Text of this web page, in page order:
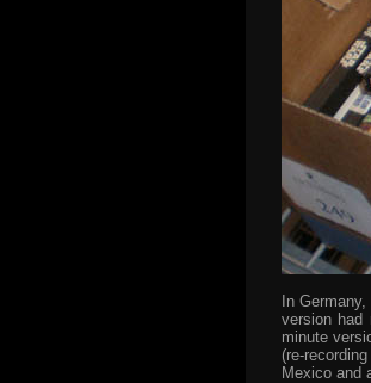
In
version
minute
(re-
Mexico and